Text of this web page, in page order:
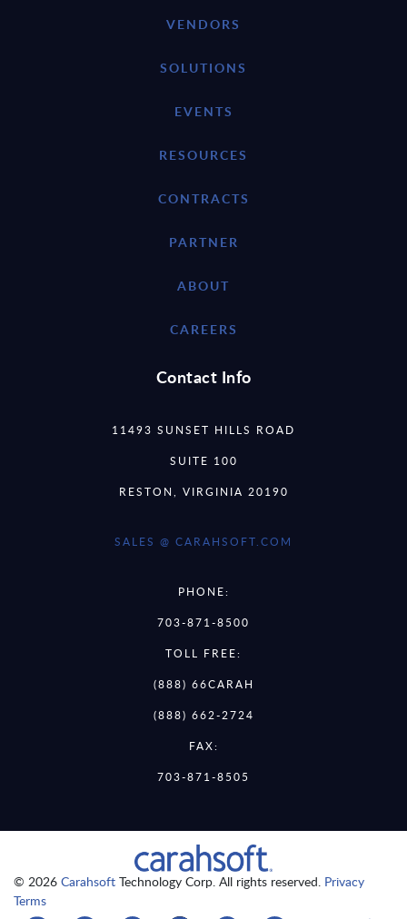
VENDORS
SOLUTIONS
EVENTS
RESOURCES
CONTRACTS
PARTNER
ABOUT
CAREERS
Contact Info
11493 SUNSET HILLS ROAD
SUITE 100
RESTON, VIRGINIA 20190
SALES @ CARAHSOFT.COM
PHONE:
703-871-8500
TOLL FREE:
(888) 66CARAH
(888) 662-2724
FAX:
703-871-8505
© 2026 Carahsoft Technology Corp. All rights reserved. Privacy
Terms